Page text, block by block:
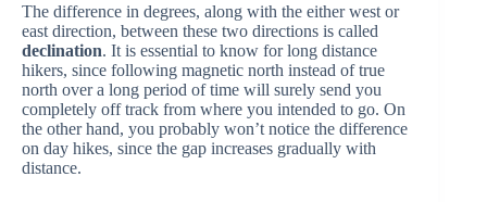
The difference in degrees, along with the either west or
east direction, between these two directions is called
declination. It is essential to know for long distance
hikers, since following magnetic north instead of true
north over a long period of time will surely send you
completely off track from where you intended to go. On
the other hand, you probably won’t notice the difference
on day hikes, since the gap increases gradually with
distance.